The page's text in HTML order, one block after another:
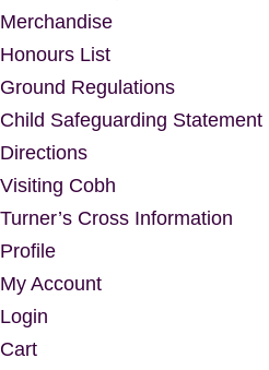
Merchandise
Honours List
Ground Regulations
Child Safeguarding Statement
Directions
Visiting Cobh
Turner’s Cross Information
Profile
My Account
Login
Cart